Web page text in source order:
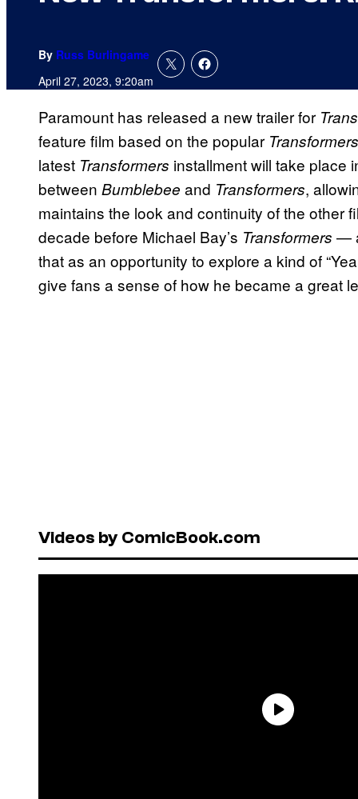
By Russ Burlingame
April 27, 2023, 9:20am
Paramount has released a new trailer for
feature film based on the popular
latest Transformers installment will take place
between Bumblebee and Transformers,
maintains the look and continuity of the other
decade before Michael Bay’s Transformers —
that as an opportunity to explore a kind of
give fans a sense of how he became a great
Videos by ComicBook.com